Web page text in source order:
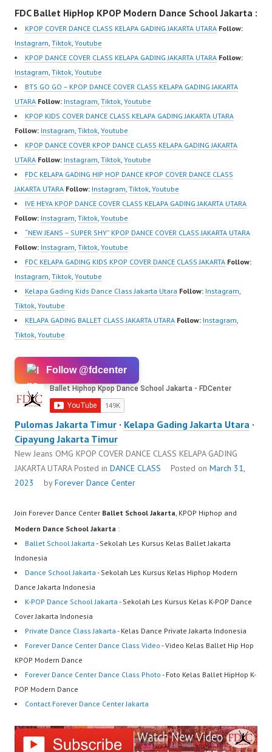
FDC Ballet HipHop KPOP Modern Dance School Jakarta :
KPOP COVER DANCE CLASS KELAPA GADING JAKARTA UTARA Follow:
Instagram, Tiktok, Youtube
KPOP DANCE COVER CLASS KELAPA GADING JAKARTA UTARA Follow:
Instagram, Tiktok, Youtube
BTS GO GO – KPOP DANCE COVER CLASS KELAPA GADING JAKARTA
UTARA Follow: Instagram, Tiktok, Youtube
KPOP KIDS COVER DANCE CLASS KELAPA GADING JAKARTA UTARA
Follow: Instagram, Tiktok, Youtube
KPOP DANCE COVER KPOP DANCE CLASS KELAPA GADING JAKARTA
UTARA Follow: Instagram, Tiktok, Youtube
FDC KELAPA GADING HIP HOP DANCE KPOP COVER DANCE CLASS
JAKARTA UTARA Follow: Instagram, Tiktok, Youtube
IVE HEYA KPOP DANCE COVER CLASS KELAPA GADING JAKARTA UTARA
Follow: Instagram, Tiktok, Youtube
“NEW JEANS – SUPER SHY” KPOP DANCE COVER CLASS JAKARTA UTARA
Follow: Instagram, Tiktok, Youtube
FDC KELAPA GADING KIDS KPOP COVER DANCE CLASS JAKARTA Follow:
Instagram, Tiktok, Youtube
Kelapa Gading Kids Dance Class Jakarta Utara Follow: Instagram,
Tiktok, Youtube
KELAPA GADING BALLET CLASS JAKARTA UTARA Follow: Instagram,
Tiktok, Youtube
Follow @fdcenter
Pulomas Jakarta Timur · Kelapa Gading Jakarta Utara ·
Cipayung Jakarta Timur
New Jeans OMG KPOP COVER DANCE CLASS KELAPA GADING
JAKARTA UTARAPosted in DANCE CLASS Posted on March 31,
2023
byForever Dance Center
Join Forever Dance Center Ballet School Jakarta, KPOP Hiphop and
Modern Dance School Jakarta :
Ballet School Jakarta - Sekolah Les Kursus Kelas Ballet Jakarta
Indonesia
Dance School Jakarta - Sekolah Les Kursus Kelas Hiphop Modern
Dance Jakarta Indonesia
K-POP Dance School Jakarta - Sekolah Les Kursus Kelas K-POP Dance
Cover Jakarta Indonesia
Private Dance Class Jakarta - Kelas Dance Private Jakarta Indonesia
Forever Dance Center Dance Class Video - Video Kelas Ballet Hip Hop
KPOP Modern Dance
Forever Dance Center Dance Class Photo - Foto Kelas Ballet HipHop K-
POP Modern Dance
Contact Forever Dance Center Jakarta